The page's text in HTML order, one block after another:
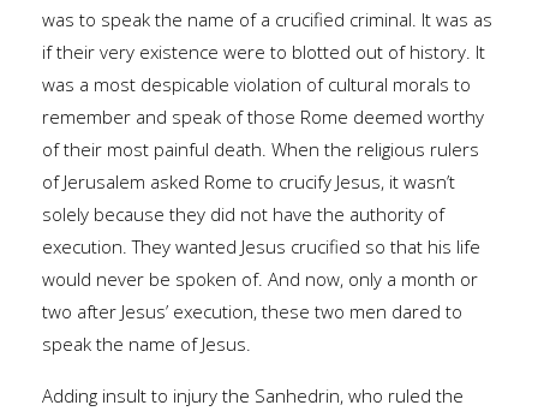
was to speak the name of a crucified criminal. It was as
if their very existence were to blotted out of history. It
was a most despicable violation of cultural morals to
remember and speak of those Rome deemed worthy
of their most painful death. When the religious rulers
of Jerusalem asked Rome to crucify Jesus, it wasn’t
solely because they did not have the authority of
execution. They wanted Jesus crucified so that his life
would never be spoken of. And now, only a month or
two after Jesus’ execution, these two men dared to
speak the name of Jesus.
Adding insult to injury the Sanhedrin, who ruled the